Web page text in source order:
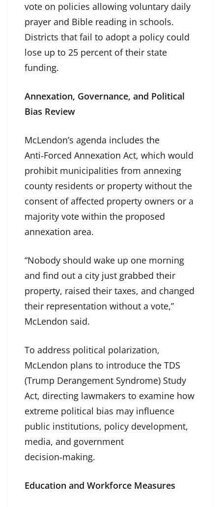
vote on policies allowing voluntary daily
prayer and Bible reading in schools.
Districts that fail to adopt a policy could
lose up to 25 percent of their state
funding.
Annexation, Governance, and Political
Bias Review
McLendon’s agenda includes the
Anti‑Forced Annexation Act, which would
prohibit municipalities from annexing
county residents or property without the
consent of affected property owners or a
majority vote within the proposed
annexation area.
“Nobody should wake up one morning
and find out a city just grabbed their
property, raised their taxes, and changed
their representation without a vote,”
McLendon said.
To address political polarization,
McLendon plans to introduce the TDS
(Trump Derangement Syndrome) Study
Act, directing lawmakers to examine how
extreme political bias may influence
public institutions, policy development,
media, and government
decision‑making.
Education and Workforce Measures